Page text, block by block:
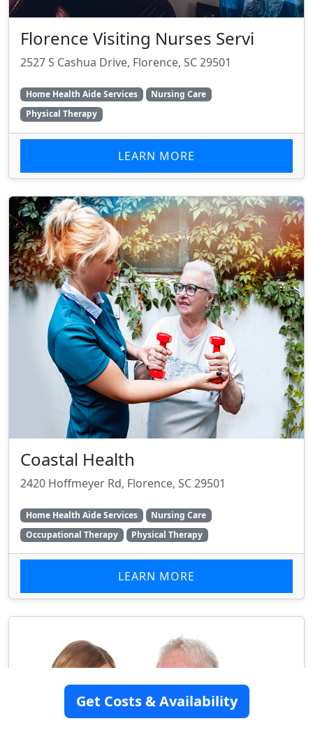
Florence Visiting Nurses Servi
2527 S Cashua Drive, Florence, SC 29501
Home Health Aide Services
Nursing Care
Physical Therapy
LEARN MORE
Coastal Health
2420 Hoffmeyer Rd, Florence, SC 29501
Home Health Aide Services
Nursing Care
Occupational Therapy
Physical Therapy
LEARN MORE
Get Costs & Availability